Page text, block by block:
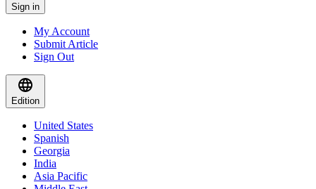
Sign in
My Account
Submit Article
Sign Out
Edition
United States
Spanish
Georgia
India
Asia Pacific